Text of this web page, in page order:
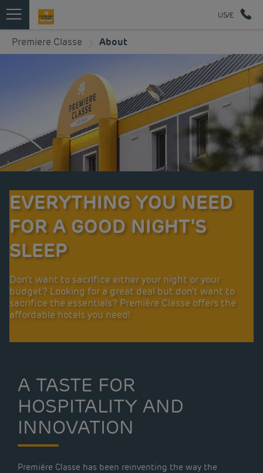
US/£
Premiere Classe About
EVERYTHING YOU NEED
FOR A GOOD NIGHT'S
SLEEP
Don't want to sacrifice either your night or your
budget? Looking for a great deal but don't want to
sacrifice the essentials? Première Classe offers the
affordable hotels you need!
A TASTE FOR
HOSPITALITY AND
INNOVATION
Première Classe has been reinventing the way the